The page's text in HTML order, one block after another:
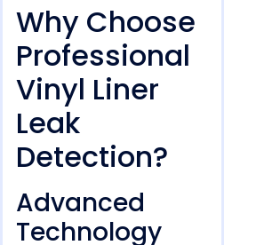
Why Choose
Professional
Vinyl Liner
Leak
Detection?
Advanced
Technology